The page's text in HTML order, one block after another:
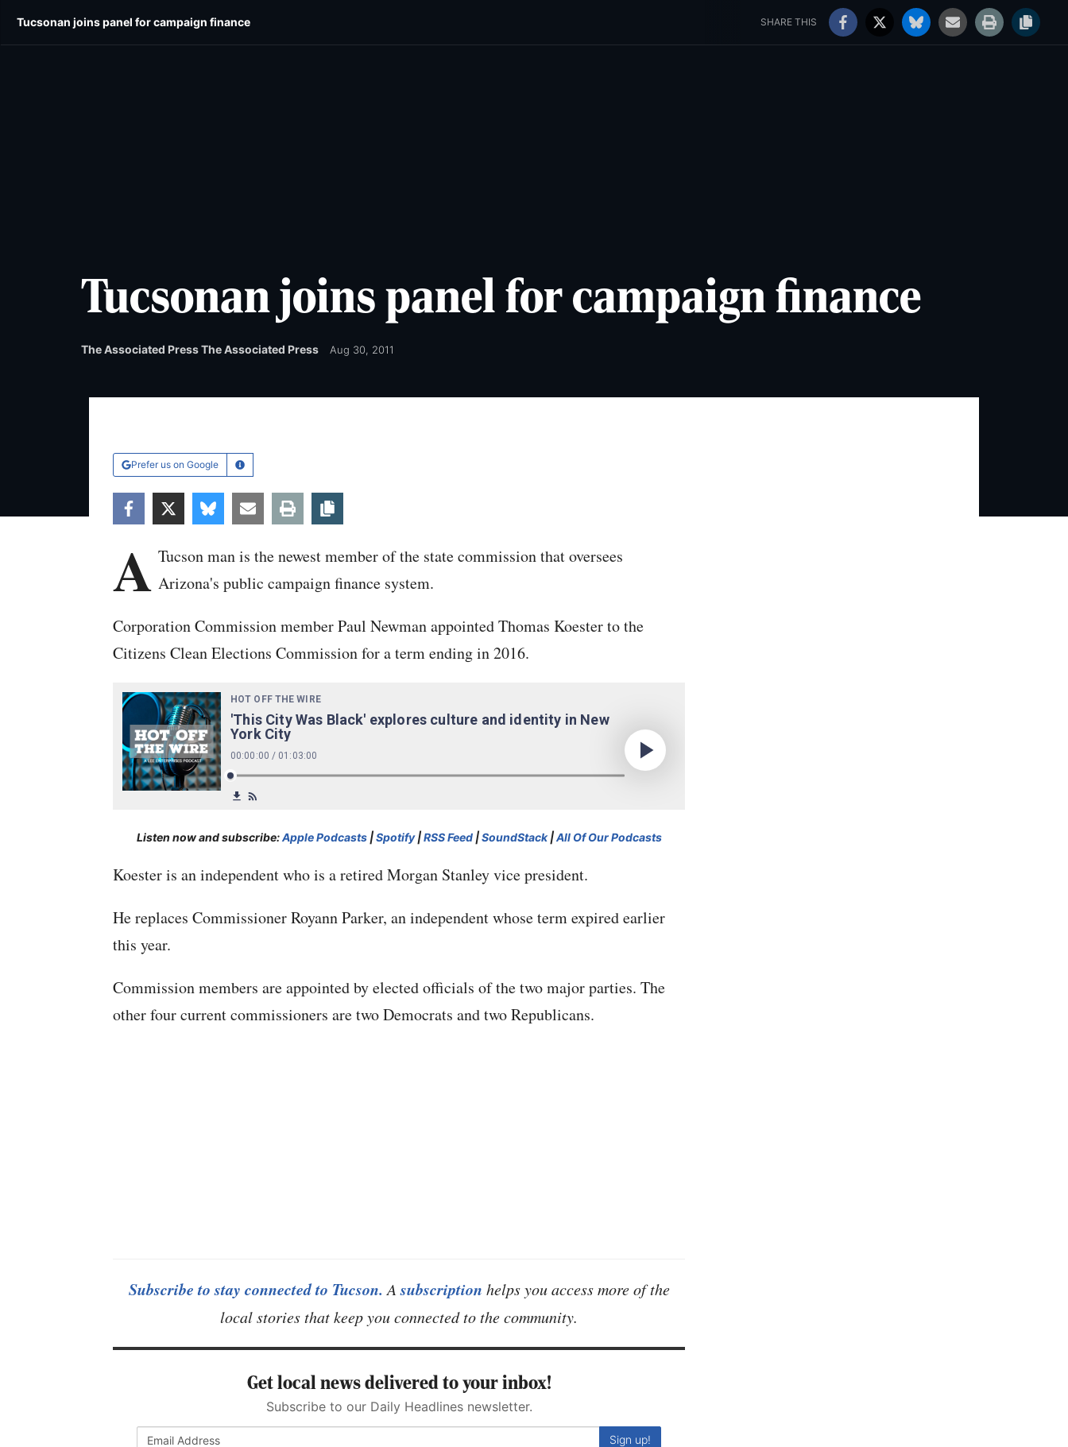
E-edition News Obituaries Readers' Choice Awards Jobs 99° Sunny
Tucsonan joins panel for campaign finance SHARE THIS
Tucsonan joins panel for campaign finance
The Associated Press The Associated Press Aug 30, 2011
Prefer us on Google Learn More
FacebookTwitterBlueskyEmailPrint Copy article link
A Tucson man is the newest member of the state commission that oversees
Arizona's public campaign finance system.
Corporation Commission member Paul Newman appointed Thomas Koester to the
Citizens Clean Elections Commission for a term ending in 2016.
Listen now and subscribe:Apple Podcasts|Spotify|RSS Feed|SoundStack|All Of Our Podcasts
Koester is an independent who is a retired Morgan Stanley vice president.
He replaces Commissioner Royann Parker, an independent whose term expired earlier
this year.
Commission members are appointed by elected officials of the two major parties. The
other four current commissioners are two Democrats and two Republicans.
Subscribe to stay connected to Tucson. Asubscription helps you access more of the
local stories that keep you connected to the community.
Get local news delivered to your inbox!
Subscribe to our Daily Headlines newsletter.
Sign up!